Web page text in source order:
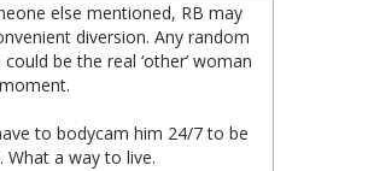
else mentioned, RB may
diversion. Any random
be the real ‘other’ woman
to bodycam him 24/7 to be
What a way to live.